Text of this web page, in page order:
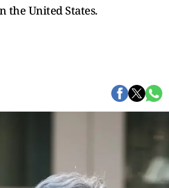
the United States.